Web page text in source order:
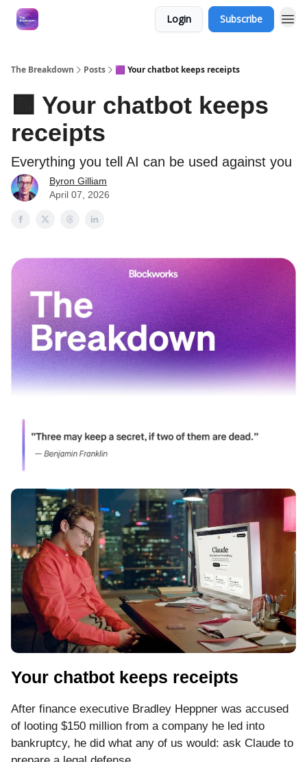
Login Subscribe
The Breakdown Posts 🟪 Your chatbot keeps receipts
🟪 Your chatbot keeps
receipts
Everything you tell AI can be used against you
Byron Gilliam
April 07, 2026
Your chatbot keeps receipts
After finance executive Bradley Heppner was accused
of looting $150 million from a company he led into
bankruptcy, he did what any of us would: ask Claude to